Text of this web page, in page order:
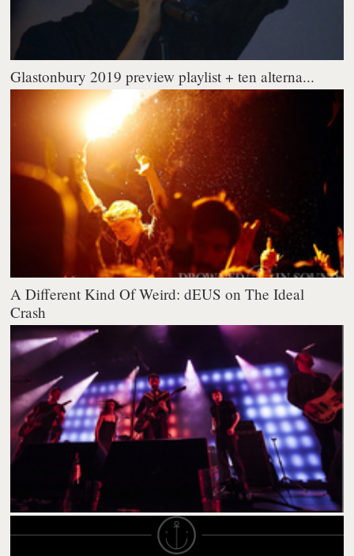
Glastonbury 2019 preview playlist + ten alterna...
A Different Kind Of Weird: dEUS on The Ideal
Crash